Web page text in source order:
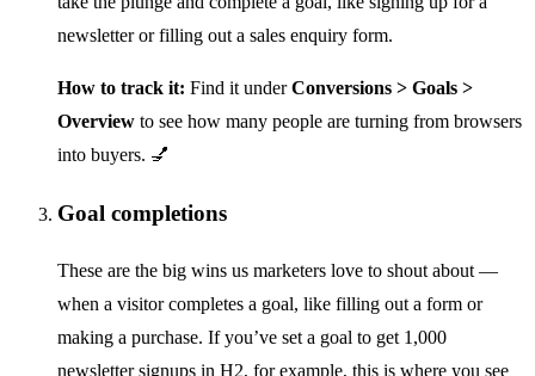
newsletter or filling out a sales enquiry form.
How to track it: Find it underConversions > Goals >
Overview to see how many people are turning from browsers
into buyers. 💅
Goal completions
These are the big wins us marketers love to shout about —
when a visitor completes a goal, like filling out a form or
making a purchase. If you’ve set a goal to get 1,000
newsletter signups in H2, for example, this is where you see